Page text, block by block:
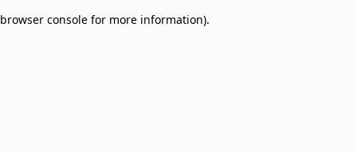
browser console for more information).